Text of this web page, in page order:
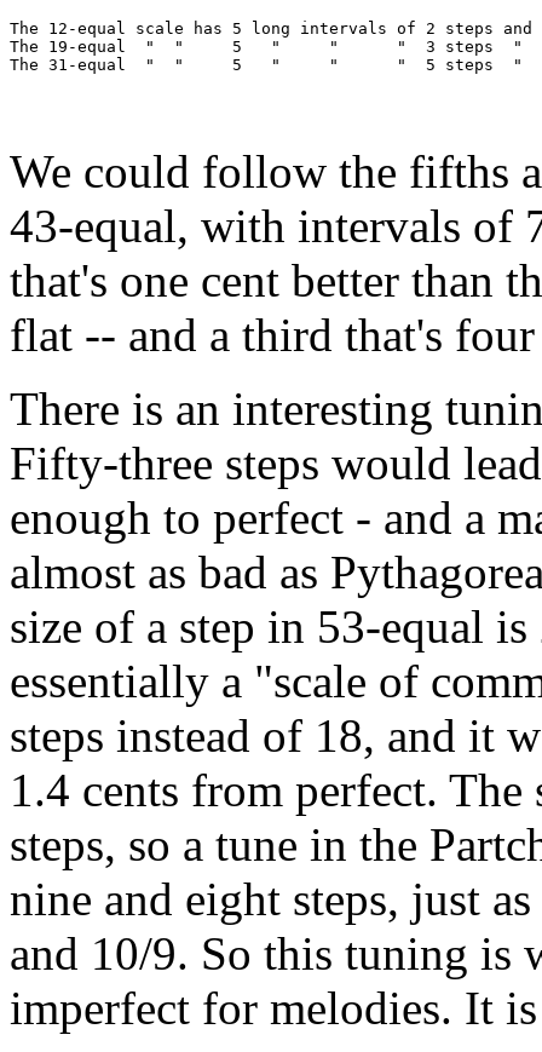
The 12-equal scale has 5 long intervals of 2 steps
The 19-equal  "  "     5   "     "      "  3 steps
We could follow the fifths
43-equal, with intervals of
that's one cent better than
flat -- and a third that's four
There is an interesting
Fifty-three steps would
enough to perfect - and a
almost as bad as
size of a step in 53-equal
essentially a "scale of
steps instead of 18, and it
1.4 cents from perfect.
steps, so a tune in the
nine and eight steps, just
and 10/9. So this tuning is
imperfect for melodies. It